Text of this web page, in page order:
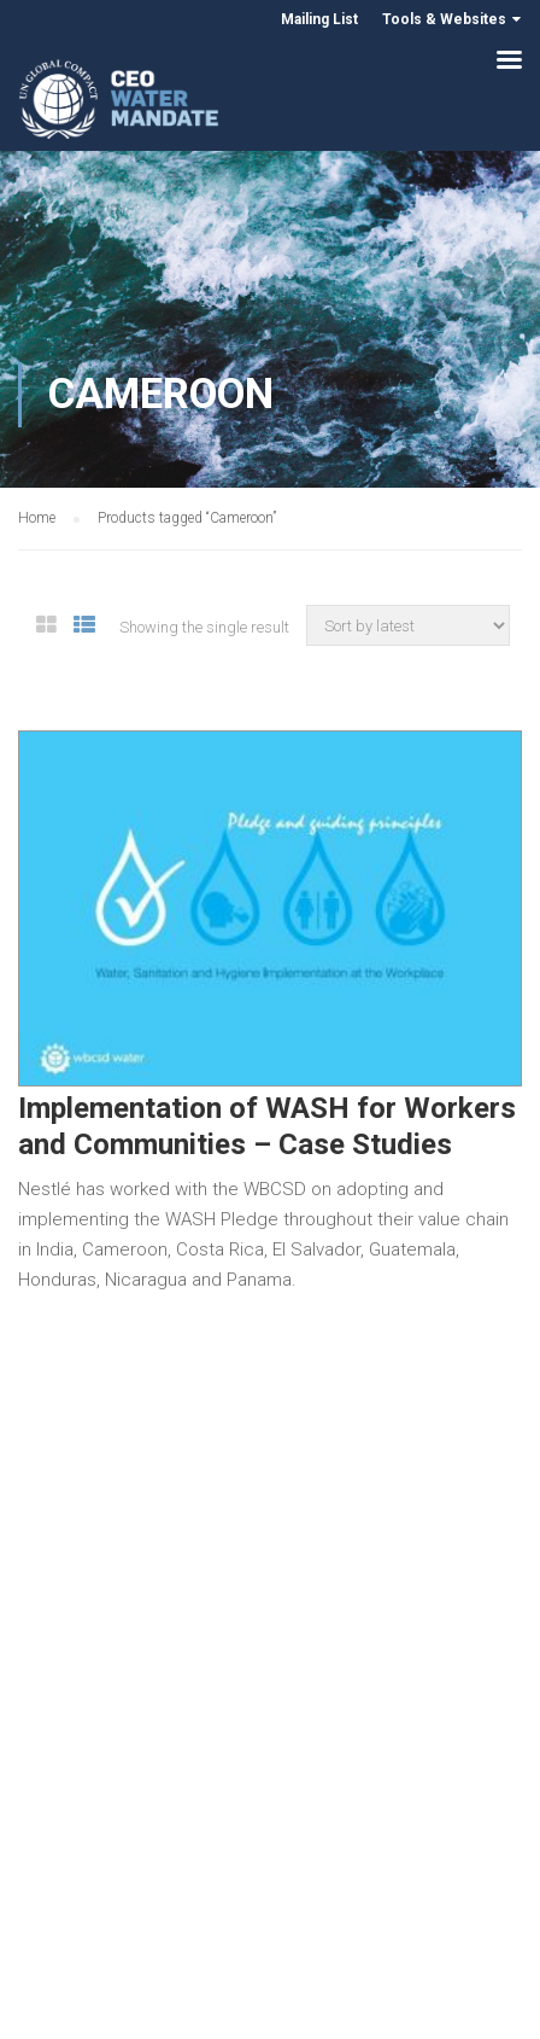
Mailing List Tools & Websites
CAMEROON
Home Products tagged “Cameroon”
Showing the single result
Implementation of WASH for Workers
and Communities – Case Studies
Nestlé has worked with the WBCSD on adopting and
implementing the WASH Pledge throughout their value chain
in India, Cameroon, Costa Rica, El Salvador, Guatemala,
Honduras, Nicaragua and Panama.